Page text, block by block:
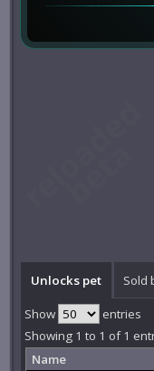
Unlocks pet Sold
Show
entries
Showing 1 to 1 of 1
Name